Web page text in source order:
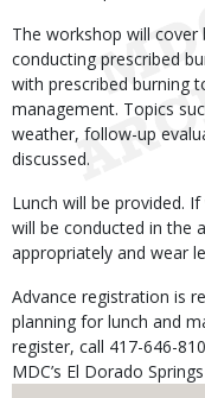
The workshop will
conducting prescribed
with prescribed burning
management. Topics
weather, follow-up
discussed.
Lunch will be provided.
will be conducted in the
appropriately and wear
Advance registration is
planning for lunch and
register, call 417-646-
MDC’s El Dorado